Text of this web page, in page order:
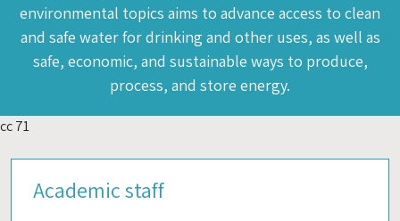
environmental topics aims to advance access to clean
and safe water for drinking and other uses, as well as
safe, economic, and sustainable ways to produce,
process, and store energy.
cc 71
Academic staff